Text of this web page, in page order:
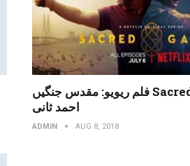
فلم ریویو: مقدس جنگیں Sacred Games ۔۔۔
احمد ثانی
ADMIN AUG 8, 2018